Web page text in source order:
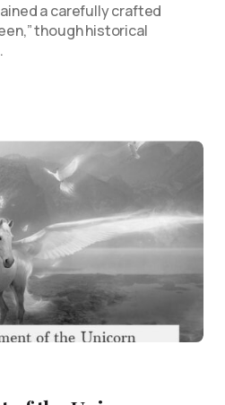
a carefully crafted
though historical